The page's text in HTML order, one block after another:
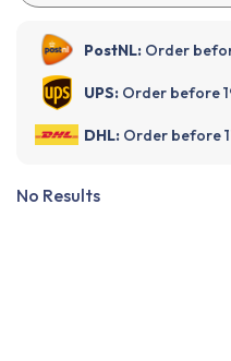
PostNL: Order
UPS: Order before
DHL: Order before
No Results